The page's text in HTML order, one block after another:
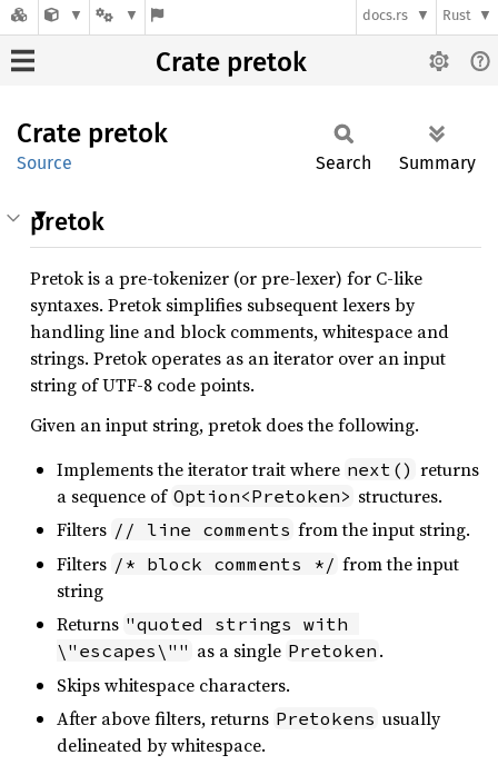
docs.rs Rust
Crate pretok
Crate pretok
Source Search Summary
pretok
Pretok is a pre-tokenizer (or pre-lexer) for C-like
syntaxes. Pretok simplifies subsequent lexers by
handling line and block comments, whitespace and
strings. Pretok operates as an iterator over an input
string of UTF-8 code points.
Given an input string, pretok does the following.
Implements the iterator trait where next() returns
a sequence of Option<Pretoken> structures.
Filters // line comments from the input string.
Filters /* block comments */ from the input
string
Returns "quoted strings with
\"escapes\"" as a single Pretoken .
Skips whitespace characters.
After above filters, returns Pretokens usually
delineated by whitespace.